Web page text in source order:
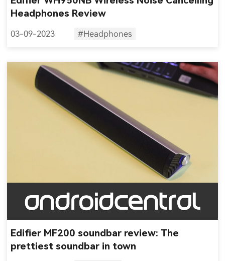
Headphones Review
03-09-2023 #Headphones
Edifier MF200 soundbar review: The
prettiest soundbar in town